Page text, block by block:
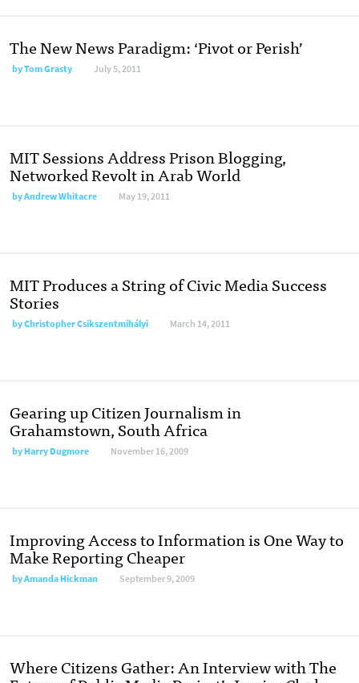
The New News Paradigm: ‘Pivot or Perish’
byTom Grasty July 5, 2011
MIT Sessions Address Prison Blogging,
Networked Revolt in Arab World
byAndrew Whitacre May 19, 2011
MIT Produces a String of Civic Media Success
Stories
byChristopher Csikszentmihályi March 14, 2011
Gearing up Citizen Journalism in
Grahamstown, South Africa
byHarry Dugmore November 16, 2009
Improving Access to Information is One Way to
Make Reporting Cheaper
byAmanda Hickman September 9, 2009
Where Citizens Gather: An Interview with The